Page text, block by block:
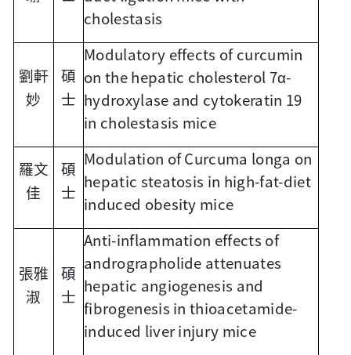
cholestasis
劉軒
妙
碩
士
Modulatory effects of curcumin
on the hepatic cholesterol 7α-
hydroxylase and cytokeratin 19
in cholestasis mice
羅文
佳
碩
士
Modulation of Curcuma longa on
hepatic steatosis in high-fat-diet
induced obesity mice
張雅
淑
碩
士
Anti-inflammation effects of
andrographolide attenuates
hepatic angiogenesis and
fibrogenesis in thioacetamide-
induced liver injury mice